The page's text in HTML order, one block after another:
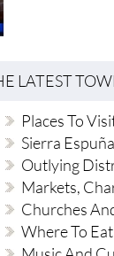
Places To
Sierra Espuña
Outlying
Markets,
Churches
Where To
Music And
Police, Town